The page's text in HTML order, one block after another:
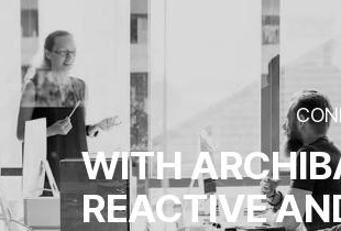
WITH
REACTIVE